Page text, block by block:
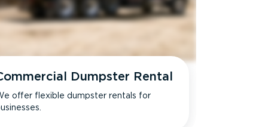
Dumpster Rental
offer flexible dumpster rentals for